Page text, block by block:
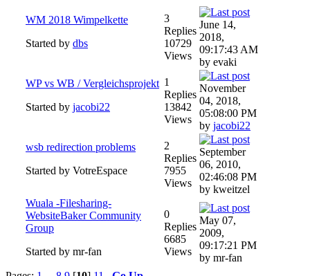
WM 2018 Wimpelkette
Started by dbs
3
Replies
10729
Views
June 14,
2018,
09:17:43 AM
by evaki
WP vs WB / Vergleichsprojekt
Started by jacobi22
1
Replies
13842
Views
November
04, 2018,
05:08:00 PM
by jacobi22
wsb redirection problems
Started by VotreEspace
2
Replies
7955
Views
September
06, 2010,
02:46:08 PM
by kweitzel
Wuala -Filesharing-
WebsiteBaker Community
Group
Started by mr-fan
0
Replies
6685
Views
May 07,
2009,
09:17:21 PM
by mr-fan